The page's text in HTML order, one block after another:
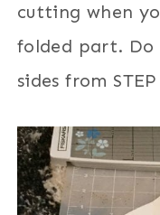
cutting when
folded part.
sides from